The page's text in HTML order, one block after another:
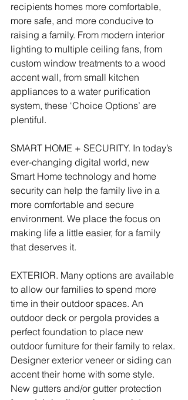
recipients homes more comfortable,
more safe, and more conducive to
raising a family. From modern interior
lighting to multiple ceiling fans, from
custom window treatments to a wood
accent wall, from small kitchen
appliances to a water purification
system, these ‘Choice Options’ are
plentiful.
SMART HOME + SECURITY. In today’s
ever-changing digital world, new
Smart Home technology and home
security can help the family live in a
more comfortable and secure
environment. We place the focus on
making life a little easier, for a family
that deserves it.
EXTERIOR. Many options are available
to allow our families to spend more
time in their outdoor spaces. An
outdoor deck or pergola provides a
perfect foundation to place new
outdoor furniture for their family to relax.
Designer exterior veneer or siding can
accent their home with some style.
New gutters and/or gutter protection